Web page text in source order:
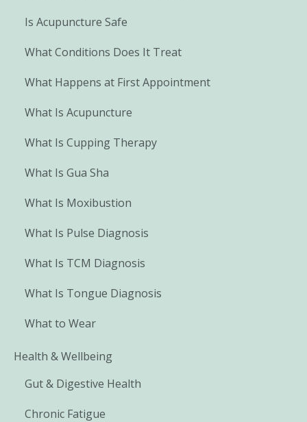
Is Acupuncture Safe
What Conditions Does It Treat
What Happens at First Appointment
What Is Acupuncture
What Is Cupping Therapy
What Is Gua Sha
What Is Moxibustion
What Is Pulse Diagnosis
What Is TCM Diagnosis
What Is Tongue Diagnosis
What to Wear
Health & Wellbeing
Gut & Digestive Health
Chronic Fatigue